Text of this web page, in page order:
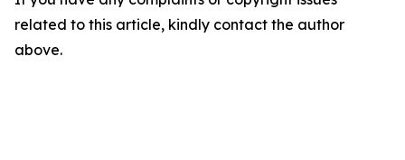
related to this article, kindly contact the author
above.